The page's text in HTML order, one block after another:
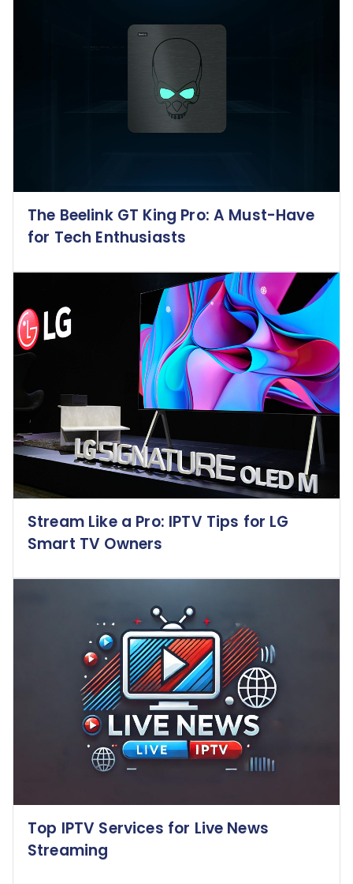
The Beelink GT King Pro: A Must-Have
for Tech Enthusiasts
Stream Like a Pro: IPTV Tips for LG
Smart TV Owners
Top IPTV Services for Live News
Streaming